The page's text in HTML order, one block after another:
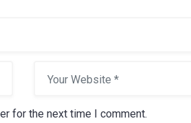
for the next time I comment.